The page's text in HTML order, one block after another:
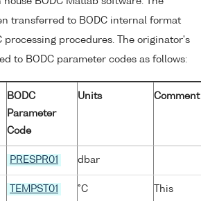
transferred to BODC internal format
processing procedures. The originator's
to BODC parameter codes as follows:
BODC
Parameter
Code
Units Comment
PRESPR01 dbar
TEMPST01 °C
This